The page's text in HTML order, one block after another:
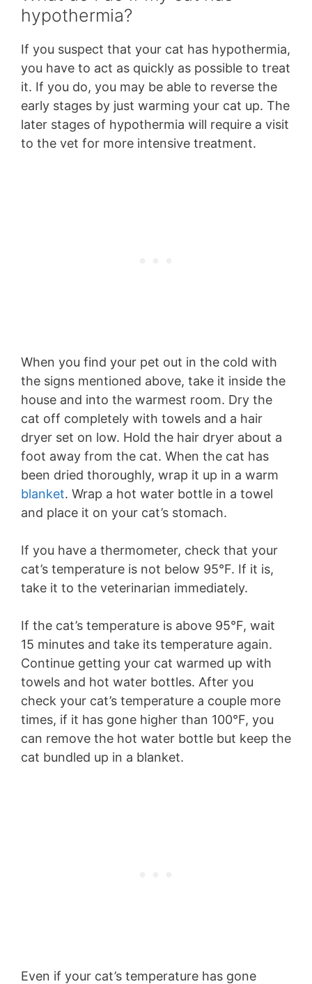
hypothermia?
If you suspect that your cat has hypothermia,
you have to act as quickly as possible to treat
it. If you do, you may be able to reverse the
early stages by just warming your cat up. The
later stages of hypothermia will require a visit
to the vet for more intensive treatment.
When you find your pet out in the cold with
the signs mentioned above, take it inside the
house and into the warmest room. Dry the
cat off completely with towels and a hair
dryer set on low. Hold the hair dryer about a
foot away from the cat. When the cat has
been dried thoroughly, wrap it up in a warm
blanket. Wrap a hot water bottle in a towel
and place it on your cat’s stomach.
If you have a thermometer, check that your
cat’s temperature is not below 95°F. If it is,
take it to the veterinarian immediately.
If the cat’s temperature is above 95°F, wait
15 minutes and take its temperature again.
Continue getting your cat warmed up with
towels and hot water bottles. After you
check your cat’s temperature a couple more
times, if it has gone higher than 100°F, you
can remove the hot water bottle but keep the
cat bundled up in a blanket.
Even if your cat’s temperature has gone